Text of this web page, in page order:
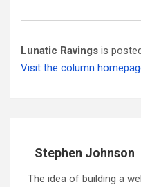
Lunatic Ravings is
Visit the column
Stephen Johnson
The idea of building a